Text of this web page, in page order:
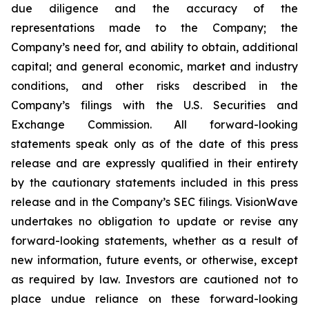
due diligence and the accuracy of the
representations made to the Company; the
Company’s need for, and ability to obtain, additional
capital; and general economic, market and industry
conditions, and other risks described in the
Company’s filings with the U.S. Securities and
Exchange Commission. All forward-looking
statements speak only as of the date of this press
release and are expressly qualified in their entirety
by the cautionary statements included in this press
release and in the Company’s SEC filings. VisionWave
undertakes no obligation to update or revise any
forward-looking statements, whether as a result of
new information, future events, or otherwise, except
as required by law. Investors are cautioned not to
place undue reliance on these forward-looking